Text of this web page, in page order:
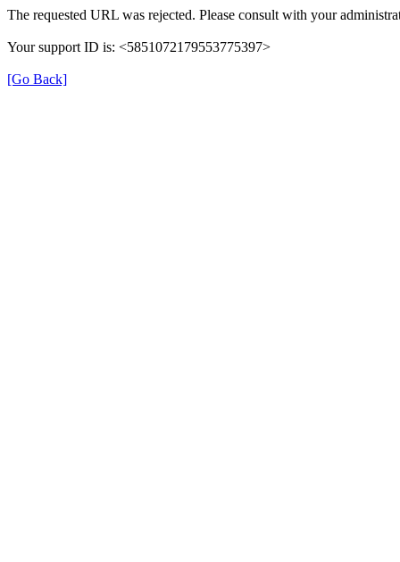
The requested URL was rejected. Please consult with your
Your support ID is: <5851072179553775397>
[Go Back]